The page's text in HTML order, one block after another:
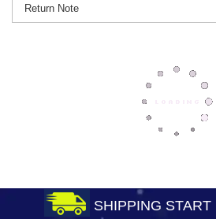
Return Note
SHIPPING START